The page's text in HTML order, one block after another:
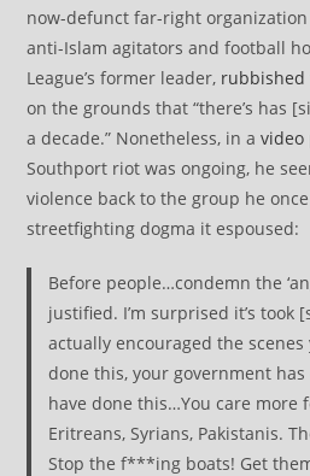
now-defunct far-right
anti-Islam agitators and football
League’s former leader, rubbished
on the grounds that “there’s has
a decade.” Nonetheless, in avideo
Southport riot was ongoing, he
violence back to the group he
streetfighting dogma it espoused:
Before people…condemn the
justified. I’m surprised it’s took
actually encouraged the scenes
done this, your government
have done this…You care more
Eritreans, Syrians, Pakistanis.
Stop the f***ing boats! Get